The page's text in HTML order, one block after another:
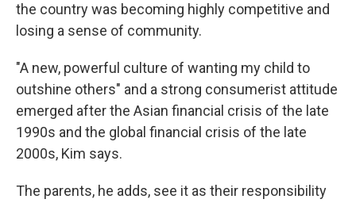
the country was becoming highly competitive and
losing a sense of community.
"A new, powerful culture of wanting my child to
outshine others" and a strong consumerist attitude
emerged after the Asian financial crisis of the late
1990s and the global financial crisis of the late
2000s, Kim says.
The parents, he adds, see it as their responsibility